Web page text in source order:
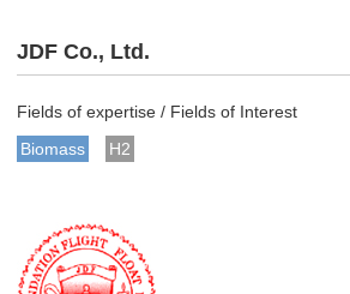
JDF Co., Ltd.
Fields of expertise / Fields of Interest
Biomass
H2